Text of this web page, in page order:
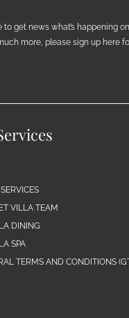
to get news what’s happening
more, please sign up here
VILLA TEAM
DINING
SPA
TERMS AND CONDITIONS